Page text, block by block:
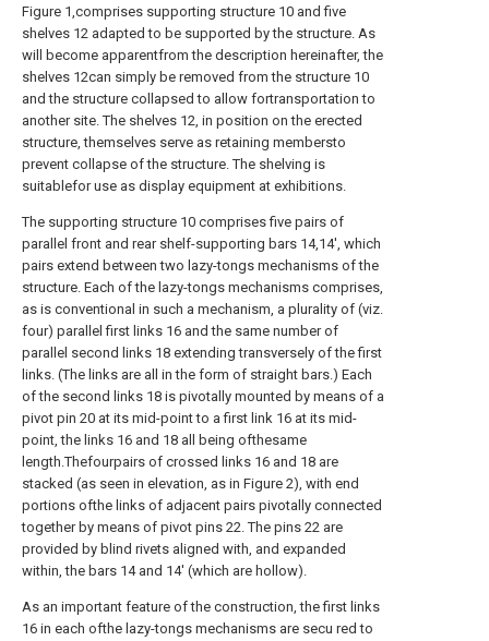
Figure 1,comprises supporting structure 10 and five
shelves 12 adapted to be supported by the structure. As
will become apparentfrom the description hereinafter, the
shelves 12can simply be removed from the structure 10
and the structure collapsed to allow fortransportation to
another site. The shelves 12, in position on the erected
structure, themselves serve as retaining membersto
prevent collapse of the structure. The shelving is
suitablefor use as display equipment at exhibitions.
The supporting structure 10 comprises five pairs of
parallel front and rear shelf-supporting bars 14,14', which
pairs extend between two lazy-tongs mechanisms of the
structure. Each of the lazy-tongs mechanisms comprises,
as is conventional in such a mechanism, a plurality of (viz.
four) parallel first links 16 and the same number of
parallel second links 18 extending transversely of the first
links. (The links are all in the form of straight bars.) Each
of the second links 18 is pivotally mounted by means of a
pivot pin 20 at its mid-point to a first link 16 at its mid-
point, the links 16 and 18 all being ofthesame
length.Thefourpairs of crossed links 16 and 18 are
stacked (as seen in elevation, as in Figure 2), with end
portions ofthe links of adjacent pairs pivotally connected
together by means of pivot pins 22. The pins 22 are
provided by blind rivets aligned with, and expanded
within, the bars 14 and 14' (which are hollow).
As an important feature of the construction, the first links
16 in each ofthe lazy-tongs mechanisms are secu red to